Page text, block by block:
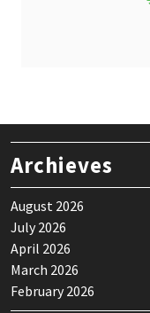
Archieves
August 2026
July 2026
April 2026
March 2026
February 2026